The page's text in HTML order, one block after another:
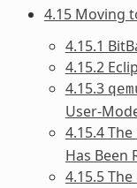
4.15 Moving
4.15.1
4.15.2
4.15.3
User-
4.15.4 The
Has Been
4.15.5 The